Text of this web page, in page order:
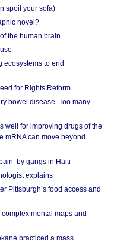
spoil your sofa)
novel?
the human brain
ecosystems to end
for Rights Reform
bowel disease. Too many
well for improving drugs of the
mRNA can move beyond
by gangs in Haiti
explains
Pittsburgh’s food access and
mental maps and
practiced a mass